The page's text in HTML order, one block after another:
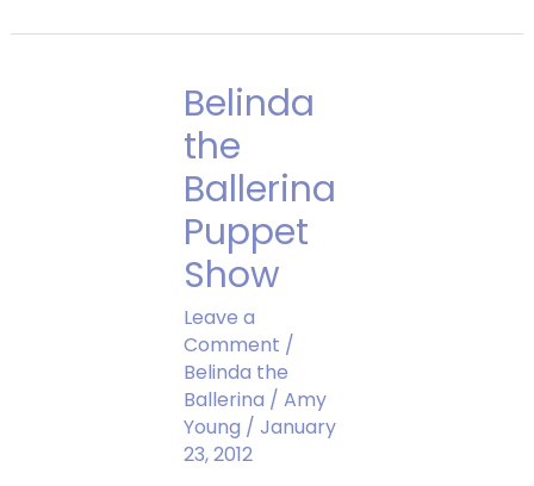
Belinda
the
Ballerina
Puppet
Show
Leave a
Comment /
Belinda the
Ballerina / Amy
Young / January
23, 2012